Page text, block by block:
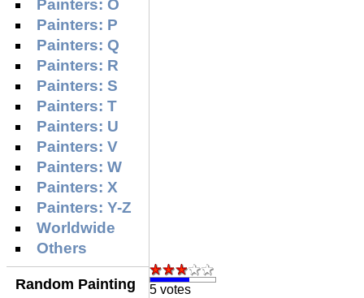
Painters: O
Painters: P
Painters: Q
Painters: R
Painters: S
Painters: T
Painters: U
Painters: V
Painters: W
Painters: X
Painters: Y-Z
Worldwide
Others
Random Painting 5 votes